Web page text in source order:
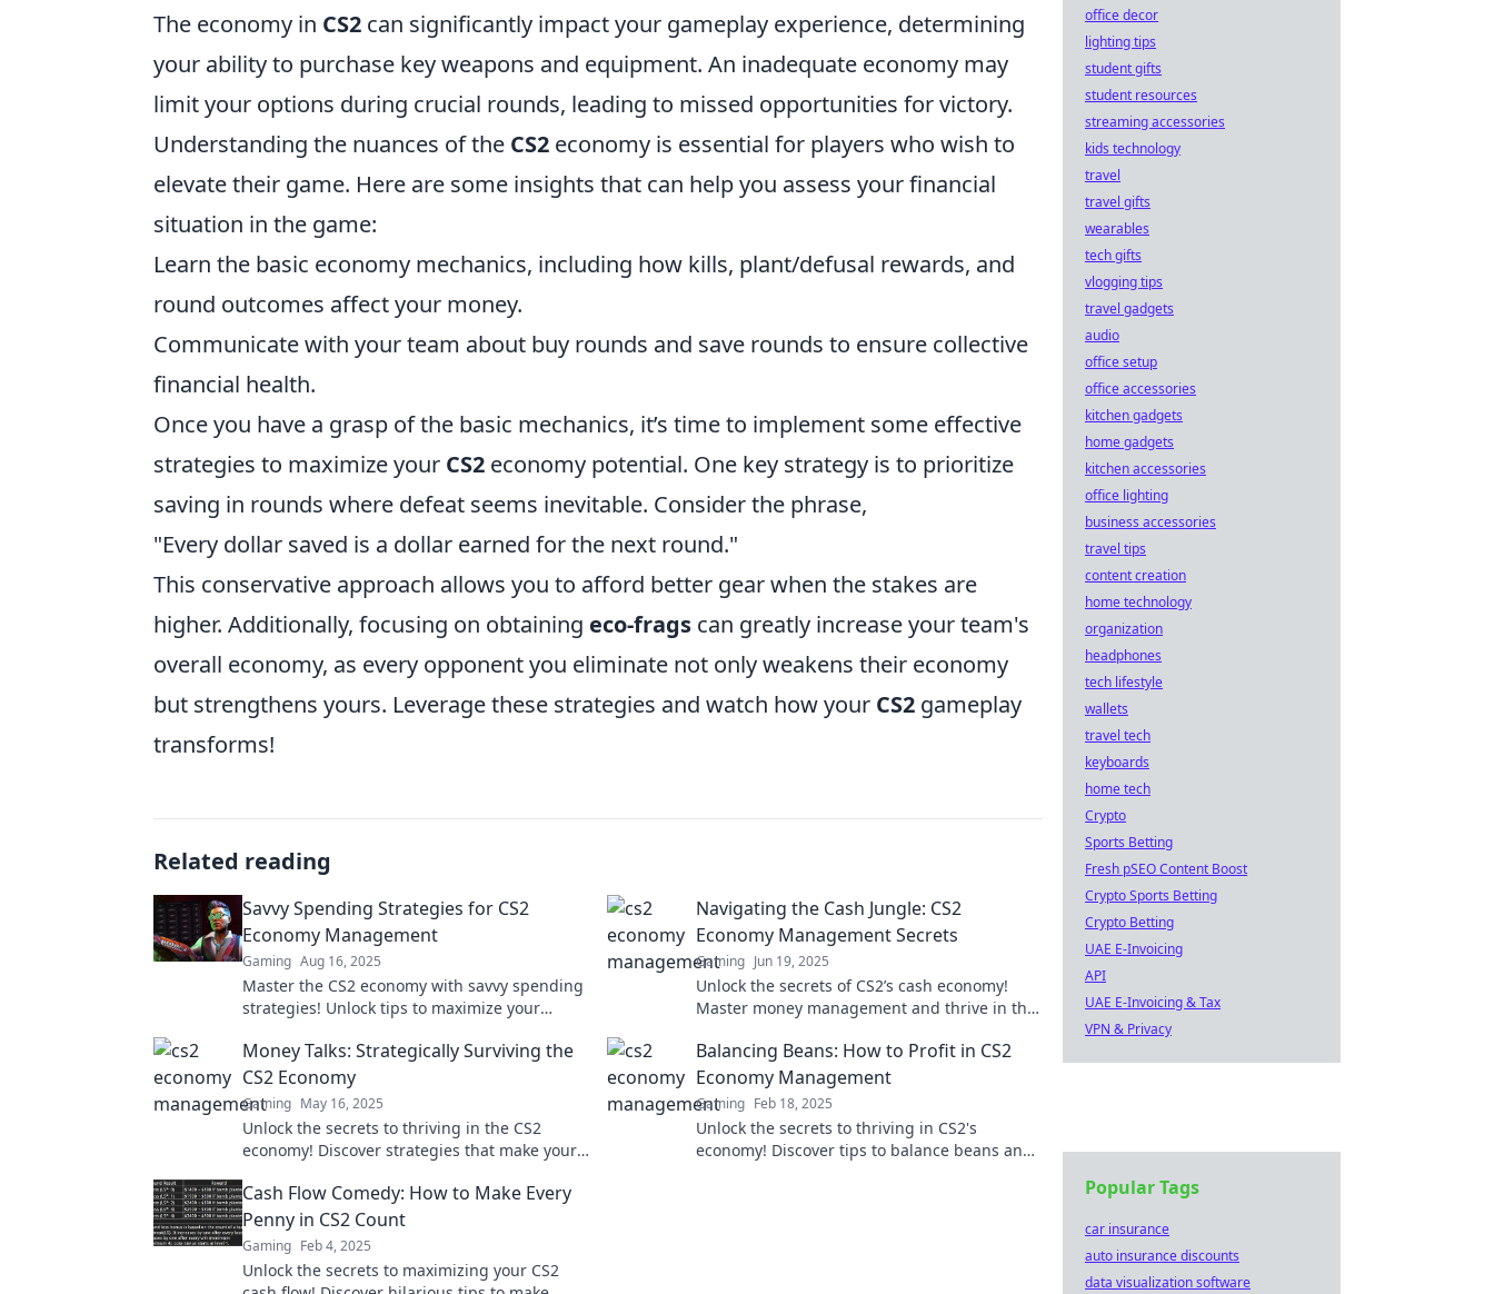
The economy in CS2 can significantly impact your gameplay experience, determining
your ability to purchase key weapons and equipment. An inadequate economy may
limit your options during crucial rounds, leading to missed opportunities for victory.
Understanding the nuances of the CS2 economy is essential for players who wish to
elevate their game. Here are some insights that can help you assess your financial
situation in the game:
Learn the basic economy mechanics, including how kills, plant/defusal rewards, and
round outcomes affect your money.
Communicate with your team about buy rounds and save rounds to ensure collective
financial health.
Once you have a grasp of the basic mechanics, it’s time to implement some effective
strategies to maximize your CS2 economy potential. One key strategy is to prioritize
saving in rounds where defeat seems inevitable. Consider the phrase,
"Every dollar saved is a dollar earned for the next round."
This conservative approach allows you to afford better gear when the stakes are
higher. Additionally, focusing on obtaining eco-frags can greatly increase your team's
overall economy, as every opponent you eliminate not only weakens their economy
but strengthens yours. Leverage these strategies and watch how your CS2 gameplay
transforms!
Related reading
Savvy Spending Strategies for CS2
Economy Management
Gaming Aug 16, 2025
Master the CS2 economy with savvy spending
strategies! Unlock tips to maximize your
Navigating the Cash Jungle: CS2
Economy Management Secrets
Gaming Jun 19, 2025
Unlock the secrets of CS2’s cash economy!
Master money management and thrive in the
now!
Money Talks: Strategically Surviving the
CS2 Economy
Gaming May 16, 2025
Unlock the secrets to thriving in the CS2
economy! Discover strategies that make your
Balancing Beans: How to Profit in CS2
Economy Management
Gaming Feb 18, 2025
Unlock the secrets to thriving in CS2's
economy! Discover tips to balance beans and
Cash Flow Comedy: How to Make Every
Penny in CS2 Count
Gaming Feb 4, 2025
Unlock the secrets to maximizing your CS2
office decor
lighting tips
student gifts
student resources
streaming accessories
kids technology
travel
travel gifts
wearables
tech gifts
vlogging tips
travel gadgets
audio
office setup
office accessories
kitchen gadgets
home gadgets
kitchen accessories
office lighting
business accessories
travel tips
content creation
home technology
organization
headphones
tech lifestyle
wallets
travel tech
keyboards
home tech
Crypto
Sports Betting
Fresh pSEO Content Boost
Crypto Sports Betting
Crypto Betting
UAE E-Invoicing
API
UAE E-Invoicing & Tax
VPN & Privacy
Popular Tags
car insurance
auto insurance discounts
data visualization software